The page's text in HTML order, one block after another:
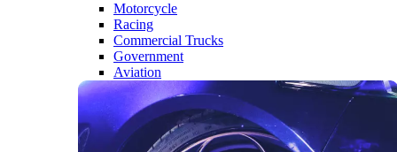
Motorcycle
Racing
Commercial Trucks
Government
Aviation